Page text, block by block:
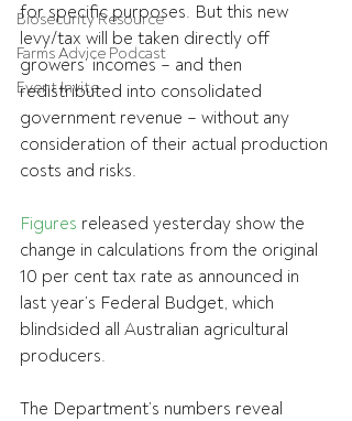
Biosecurity Resource
Farms Advice Podcast
Event Invite
for specific purposes. But this new
levy/tax will be taken directly off
growers’ incomes – and then
redistributed into consolidated
government revenue – without any
consideration of their actual production
costs and risks.
Figures released yesterday show the
change in calculations from the original
10 per cent tax rate as announced in
last year’s Federal Budget, which
blindsided all Australian agricultural
producers.
The Department’s numbers reveal